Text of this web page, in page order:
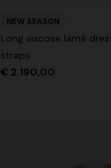
NEW SEASON
Long viscose lamé
straps
€ 2.190,00